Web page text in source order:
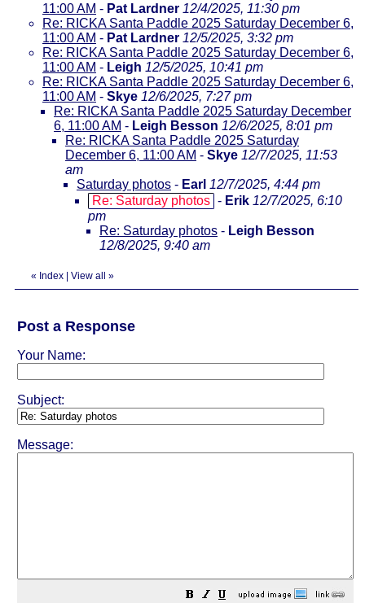
11:00 AM - Pat Lardner 12/4/2025, 11:30 pm
Re: RICKA Santa Paddle 2025 Saturday December 6,
11:00 AM - Pat Lardner 12/5/2025, 3:32 pm
Re: RICKA Santa Paddle 2025 Saturday December 6,
11:00 AM - Leigh 12/5/2025, 10:41 pm
Re: RICKA Santa Paddle 2025 Saturday December 6,
11:00 AM - Skye 12/6/2025, 7:27 pm
Re: RICKA Santa Paddle 2025 Saturday December
6, 11:00 AM - Leigh Besson 12/6/2025, 8:01 pm
Re: RICKA Santa Paddle 2025 Saturday
December 6, 11:00 AM - Skye 12/7/2025, 11:53
am
Saturday photos - Earl 12/7/2025, 4:44 pm
Re: Saturday photos - Erik 12/7/2025, 6:10
pm
Re: Saturday photos - Leigh Besson
12/8/2025, 9:40 am
« Index View all »
Post a Response
Your Name:
Subject:
Message: